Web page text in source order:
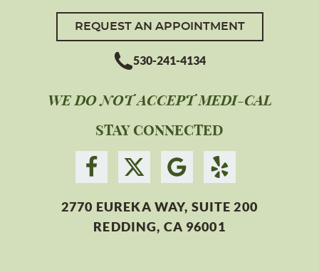
REQUEST AN APPOINTMENT
530-241-4134
WE DO NOT ACCEPT MEDI-CAL
STAY CONNECTED
2770 EUREKA WAY, SUITE 200
REDDING, CA 96001